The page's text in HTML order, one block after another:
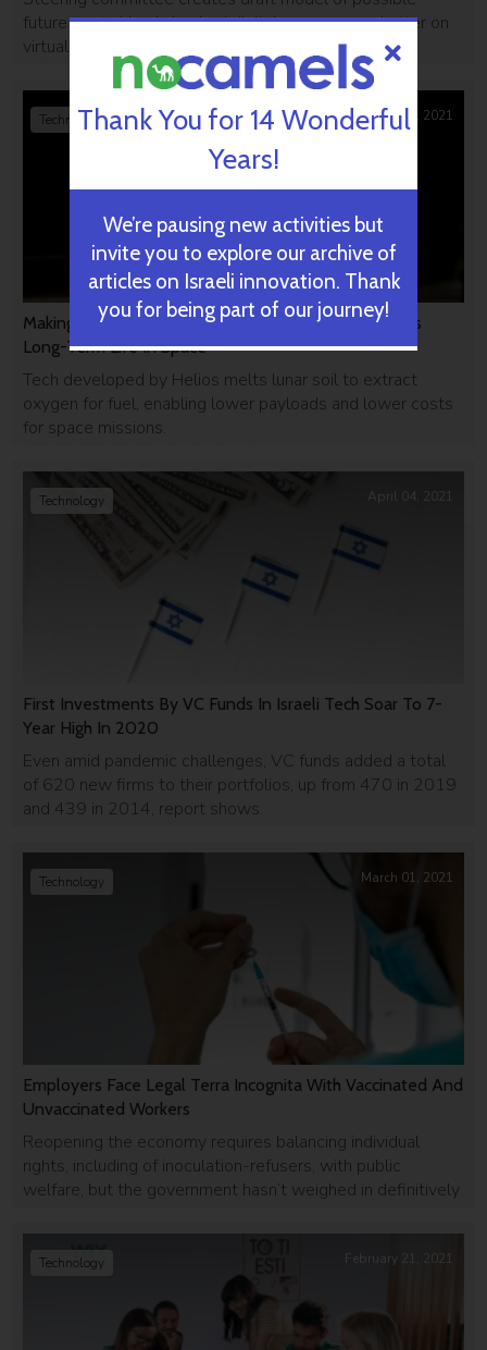
future central bank-backed digital currency as chatter on
virtual payments grows globally.
Making Oxygen From Moon Sand, Israeli Startup Eyes
Long-Term Life In Space
Tech developed by Helios melts lunar soil to extract
oxygen for fuel, enabling lower payloads and lower costs
for space missions.
Technology May 02, 2021
First Investments By VC Funds In Israeli Tech Soar To 7-
Year High In 2020
Even amid pandemic challenges, VC funds added a total
of 620 new firms to their portfolios, up from 470 in 2019
and 439 in 2014, report shows.
Technology April 04, 2021
Employers Face Legal Terra Incognita With Vaccinated And
Unvaccinated Workers
Reopening the economy requires balancing individual
rights, including of inoculation-refusers, with public
welfare, but the government hasn’t weighed in definitively
Technology March 01, 2021
Technology February 21, 2021
Thank You for 14 Wonderful
Years!
We’re pausing new activities but
invite you to explore our archive of
articles on Israeli innovation. Thank
you for being part of our journey!